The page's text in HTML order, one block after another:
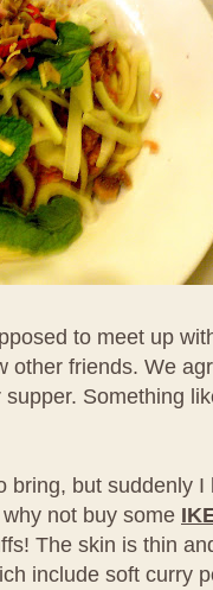
to meet up
other friends. We
Something
bring, but suddenly
not buy some
The skin is thin
include soft curry